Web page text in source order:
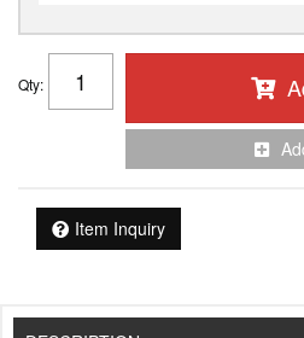
Qty:
Item Inquiry